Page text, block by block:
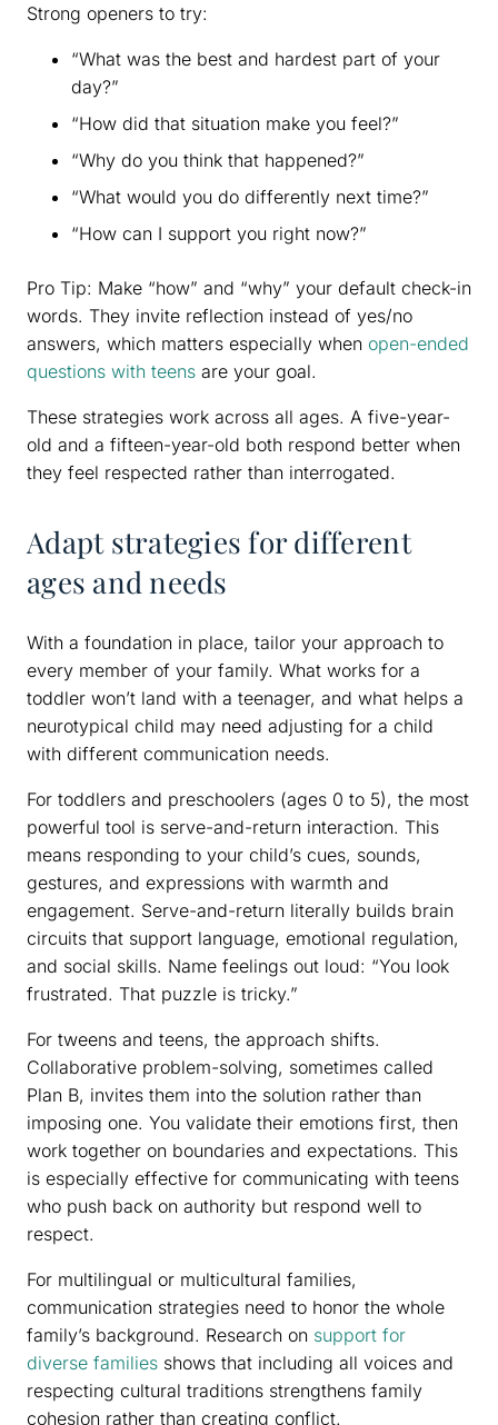
Strong openers to try:
“What was the best and hardest part of your
day?”
“How did that situation make you feel?”
“Why do you think that happened?”
“What would you do differently next time?”
“How can I support you right now?”
Pro Tip: Make “how” and “why” your default check-in
words. They invite reflection instead of yes/no
answers, which matters especially when open-ended
questions with teens are your goal.
These strategies work across all ages. A five-year-
old and a fifteen-year-old both respond better when
they feel respected rather than interrogated.
Adapt strategies for different
ages and needs
With a foundation in place, tailor your approach to
every member of your family. What works for a
toddler won’t land with a teenager, and what helps a
neurotypical child may need adjusting for a child
with different communication needs.
For toddlers and preschoolers (ages 0 to 5), the most
powerful tool is serve-and-return interaction. This
means responding to your child’s cues, sounds,
gestures, and expressions with warmth and
engagement. Serve-and-return literally builds brain
circuits that support language, emotional regulation,
and social skills. Name feelings out loud: “You look
frustrated. That puzzle is tricky.”
For tweens and teens, the approach shifts.
Collaborative problem-solving, sometimes called
Plan B, invites them into the solution rather than
imposing one. You validate their emotions first, then
work together on boundaries and expectations. This
is especially effective for communicating with teens
who push back on authority but respond well to
respect.
For multilingual or multicultural families,
communication strategies need to honor the whole
family’s background. Research on support for
diverse families shows that including all voices and
respecting cultural traditions strengthens family
cohesion rather than creating conflict.